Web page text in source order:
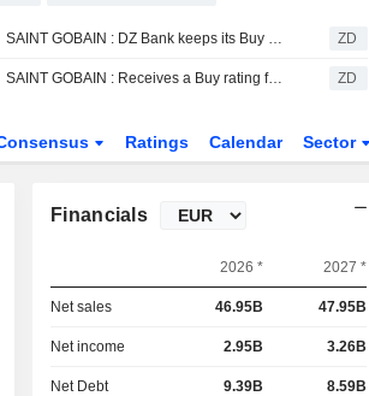
SAINT GOBAIN : DZ Bank keeps its Buy rating ZD
SAINT GOBAIN : Receives a Buy rating from JP Morgan ZD
Ratings Calendar Sector
Financials
2026 * 2027 *
Net sales 46.95B 47.95B
Net income 2.95B 3.26B
Net Debt 9.39B 8.59B